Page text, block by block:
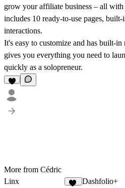
grow your affiliate business – all
includes 10 ready-to-use pages,
interactions.
It's easy to customize and has built-
gives you everything you need to
quickly as a solopreneur.
More from Cédric
Linx
Dashfolio+